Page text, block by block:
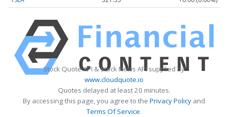
Stock Quote API & Stock News API supplied by
www.cloudquote.io
Quotes delayed at least 20 minutes.
By accessing this page, you agree to the Privacy Policy and
Terms Of Service.